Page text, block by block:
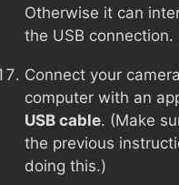
Otherwise it can
the USB connection.
Connect your
computer with an
USB cable. (Make
the previous
doing this.)